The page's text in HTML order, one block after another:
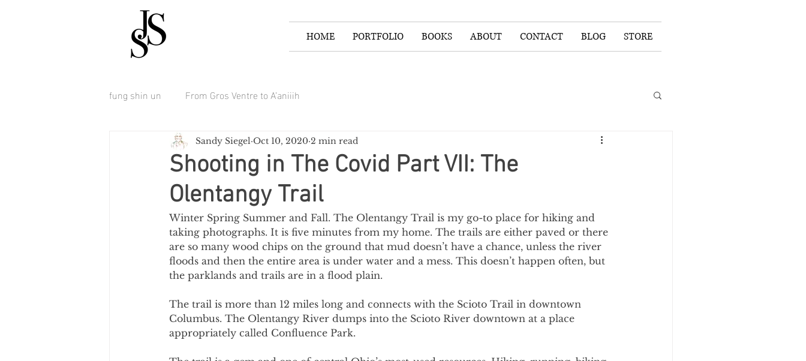
HOME PORTFOLIO BOOKS ABOUT CONTACT BLOG STORE
fung shin un From Gros Ventre to A’aniiih
Shooting in The Covid Part VII: The
Olentangy Trail
Sandy Siegel Oct 10, 2020 2 min read
Winter Spring Summer and Fall. The Olentangy Trail is my go-to place for hiking and
taking photographs. It is five minutes from my home. The trails are either paved or there
are so many wood chips on the ground that mud doesn’t have a chance, unless the river
floods and then the entire area is under water and a mess. This doesn’t happen often, but
the parklands and trails are in a flood plain.
The trail is more than 12 miles long and connects with the Scioto Trail in downtown
Columbus. The Olentangy River dumps into the Scioto River downtown at a place
appropriately called Confluence Park.